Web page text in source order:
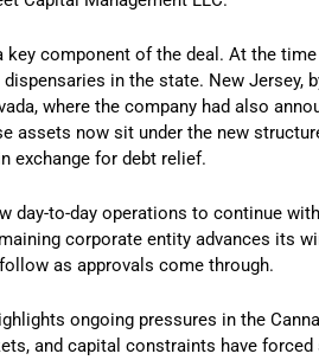
key component of the deal. At the
in the state. New Jersey,
where the company had also
assets now sit under the new
exchange for debt relief.
day-to-day operations to continue
corporate entity advances its
as approvals come through.
ongoing pressures in the
and capital constraints have